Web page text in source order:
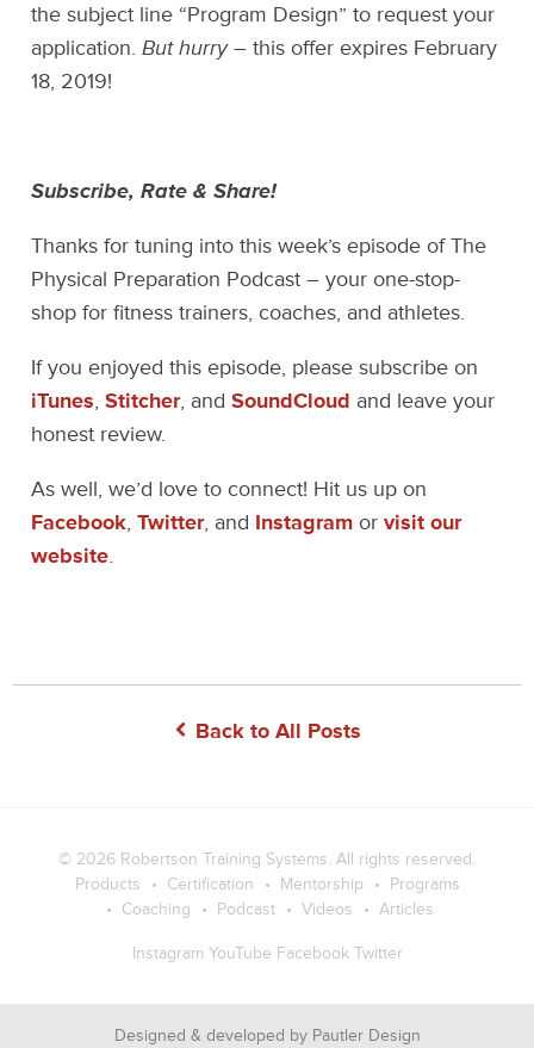
the subject line “Program Design” to request your
application.But hurry– this offer expires February
18, 2019!
Subscribe, Rate & Share!
Thanks for tuning into this week’s episode of The
Physical Preparation Podcast – your one-stop-
shop for fitness trainers, coaches, and athletes.
If you enjoyed this episode, please subscribe on
iTunes,Stitcher, andSoundCloud and leave your
honest review.
As well, we’d love to connect! Hit us up on
Facebook,Twitter, and Instagram orvisit our
website.
Back to All Posts
© 2026 Robertson Training Systems. All rights reserved.
Products
Certification Mentorship
Programs
Coaching
Podcast Videos Articles
Instagram YouTube Facebook Twitter
Designed & developed by Pautler Design